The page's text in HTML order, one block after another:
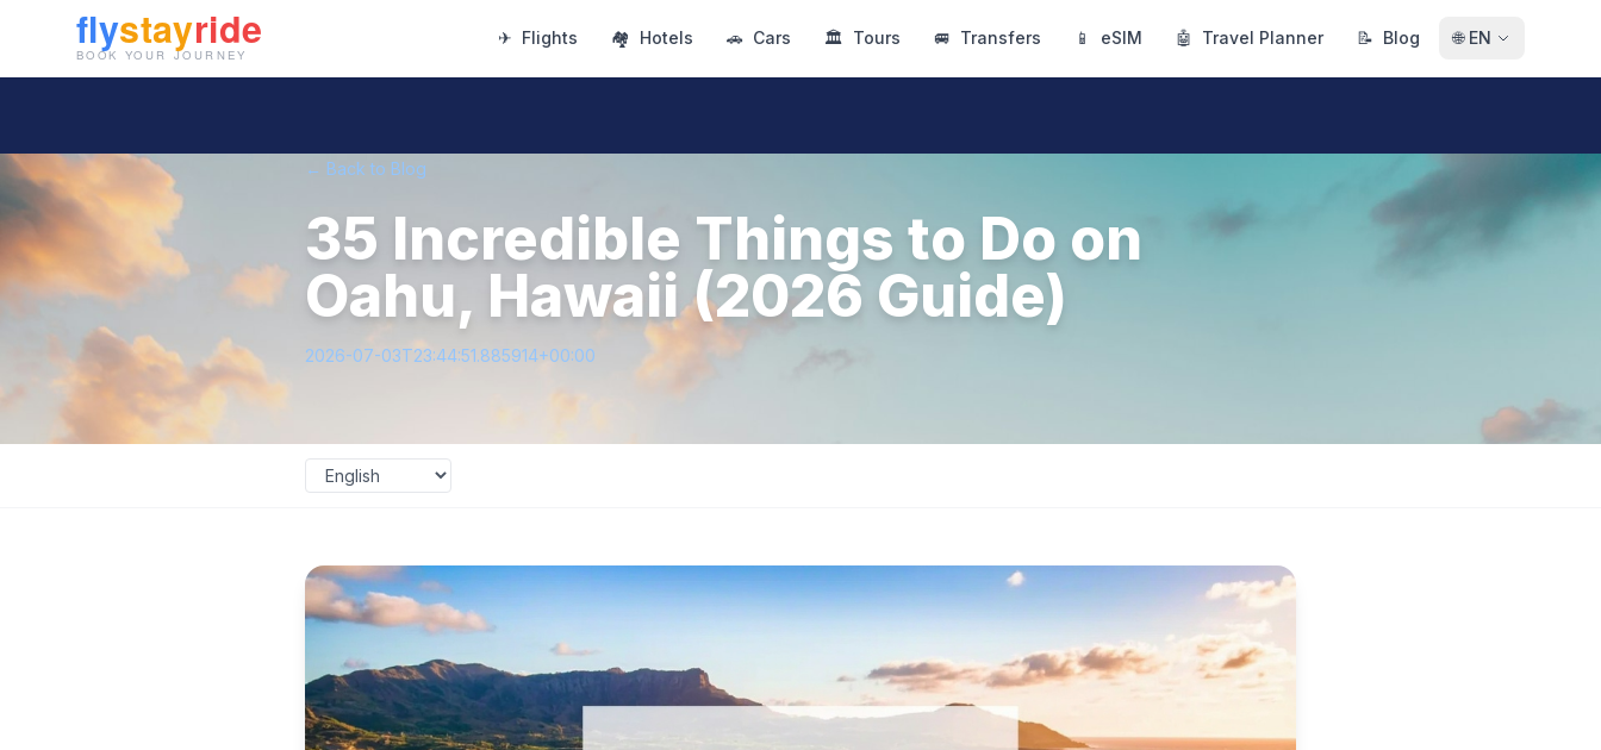
✈ Flights 🏘 Hotels 🚗 Cars 🏛 Tours 🚐 Transfers 📱 eSIM 🤖 Travel Planner 📝 Blog 🌐 EN
← Back to Blog
35 Incredible Things to Do on
Oahu, Hawaii (2026 Guide)
2026-07-03T23:44:51.885914+00:00